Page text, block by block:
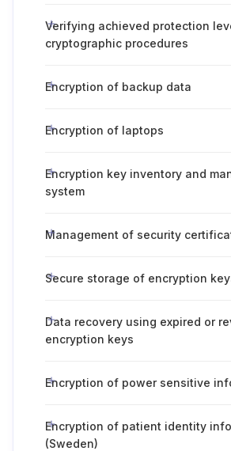
Verifying achieved protection
cryptographic procedures
Encryption of backup data
Encryption of laptops
Encryption key inventory and
system
Management of security
Secure storage of encryption
Data recovery using expired or
encryption keys
Encryption of power sensitive
Encryption of patient identity
(Sweden)